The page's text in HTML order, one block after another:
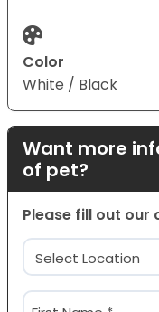
Color
White / Black
Want more
of pet?
Please fill out
Location
(Required)
Name